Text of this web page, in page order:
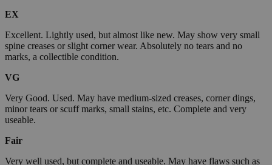
EX
Excellent. Lightly used, but almost like new. May show very small
spine creases or slight corner wear. Absolutely no tears and no
marks, a collectible condition.
VG
Very Good. Used. May have medium-sized creases, corner dings,
minor tears or scuff marks, small stains, etc. Complete and very
useable.
Fair
Very well used, but complete and useable. May have flaws such as